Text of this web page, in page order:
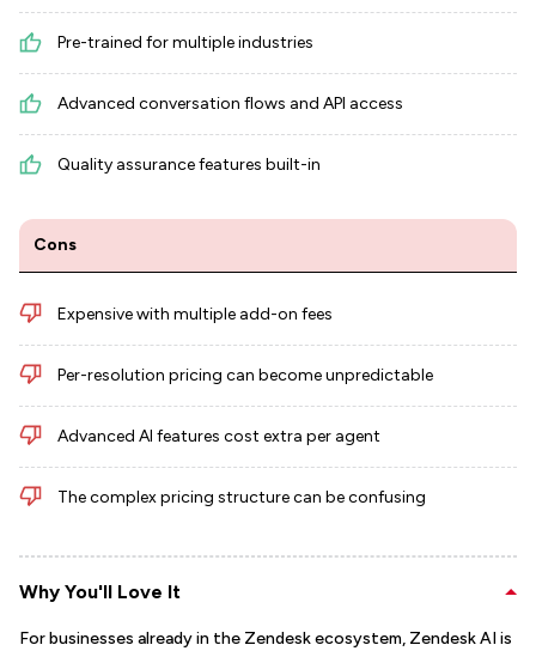
Pre-trained for multiple industries
Advanced conversation flows and API access
Quality assurance features built-in
Cons
Expensive with multiple add-on fees
Per-resolution pricing can become unpredictable
Advanced AI features cost extra per agent
The complex pricing structure can be confusing
Why You'll Love It
For businesses already in the Zendesk ecosystem, Zendesk AI is